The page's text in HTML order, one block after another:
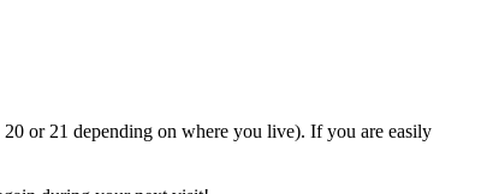
or 21 depending on where you live). If you are easily